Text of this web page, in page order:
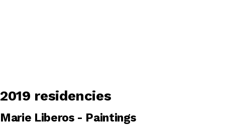
2019 residencies
Marie Liberos - Paintings